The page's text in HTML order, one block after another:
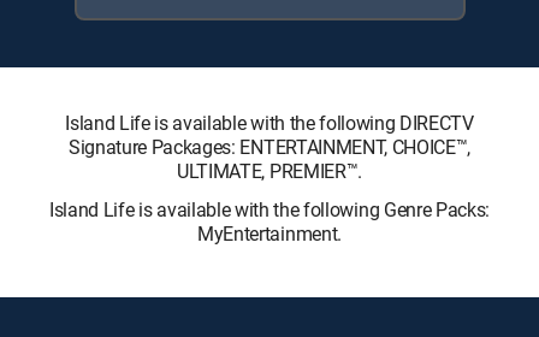
Island Life is available with the following DIRECTV
Signature Packages: ENTERTAINMENT, CHOICE™,
ULTIMATE, PREMIER™.
Island Life is available with the following Genre Packs:
MyEntertainment.